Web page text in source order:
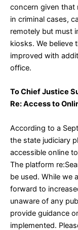
concern given that
in criminal cases,
remotely but must
kiosks. We believe
improved with
office.
To Chief Justice
Re: Access to
According to a
the state judiciary
accessible online
The platform
be used. While we
forward to
unaware of any
provide guidance
implemented.